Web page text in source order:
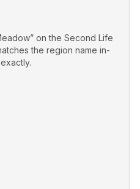
” on the Second Life
the region name in-